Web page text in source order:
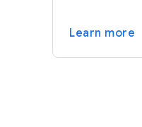
Learn more